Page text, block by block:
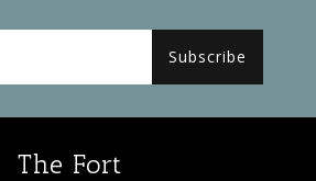
Subscribe
The Fort